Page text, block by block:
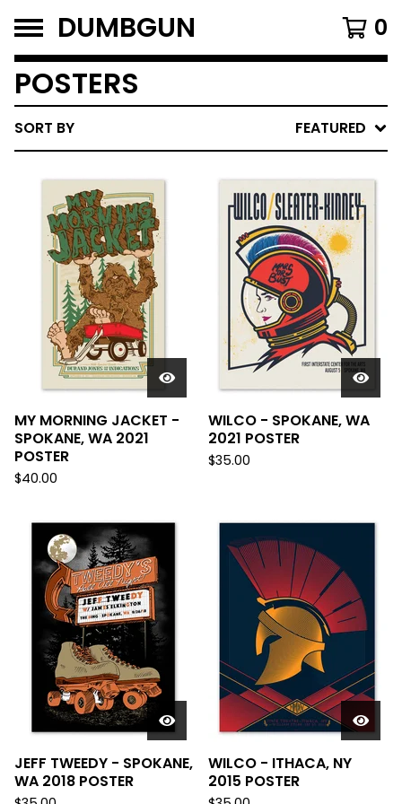
DUMBGUN 0
POSTERS
SORT BY FEATURED
MY MORNING JACKET -
SPOKANE, WA 2021
POSTER
$40.00
WILCO - SPOKANE, WA
2021 POSTER
$35.00
JEFF TWEEDY - SPOKANE,
WA 2018 POSTER
WILCO - ITHACA, NY
2015 POSTER